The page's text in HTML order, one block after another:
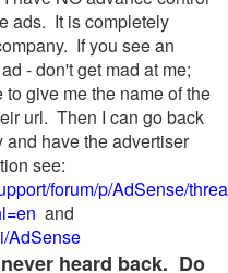
ads. It is completely
If you see an
- don't get mad at me;
give me the name of the
url. Then I can go back
have the advertiser
see:
forum/p/AdSense/
and
AdSense
heard back. Do